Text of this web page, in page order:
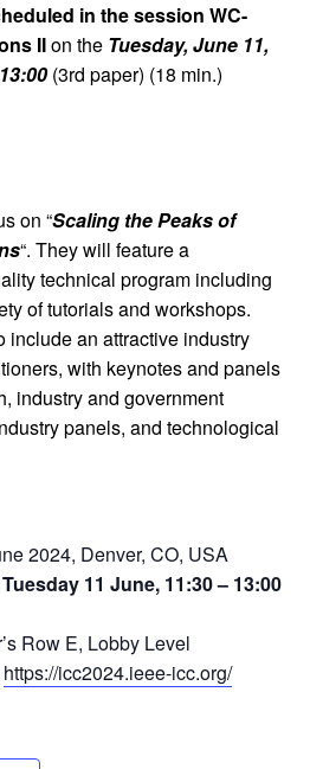
in the session WC-
IIon the Tuesday, June 11,
(3rd paper) (18 min.)
on “Scaling the Peaks of
“. They will feature a
technical program including
of tutorials and workshops.
include an attractive industry
with keynotes and panels
industry and government
panels, and technological
2024, Denver, CO, USA
11 June, 11:30 – 13:00
Row E, Lobby Level
https://icc2024.ieee-icc.org/